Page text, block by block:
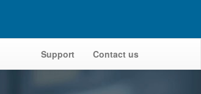
Support Contact us